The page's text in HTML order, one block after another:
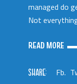
managed do
Not
READ MORE
SHARE: Fb.